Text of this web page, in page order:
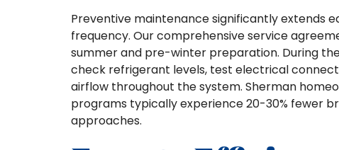
Preventive maintenance significantly extends
frequency. Our comprehensive service
summer and pre-winter preparation. During
check refrigerant levels, test electrical
airflow throughout the system. Sherman
programs typically experience 20-30% fewer
approaches.